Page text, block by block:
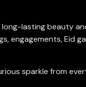
lasting beauty
engagements, Eid
sparkle from